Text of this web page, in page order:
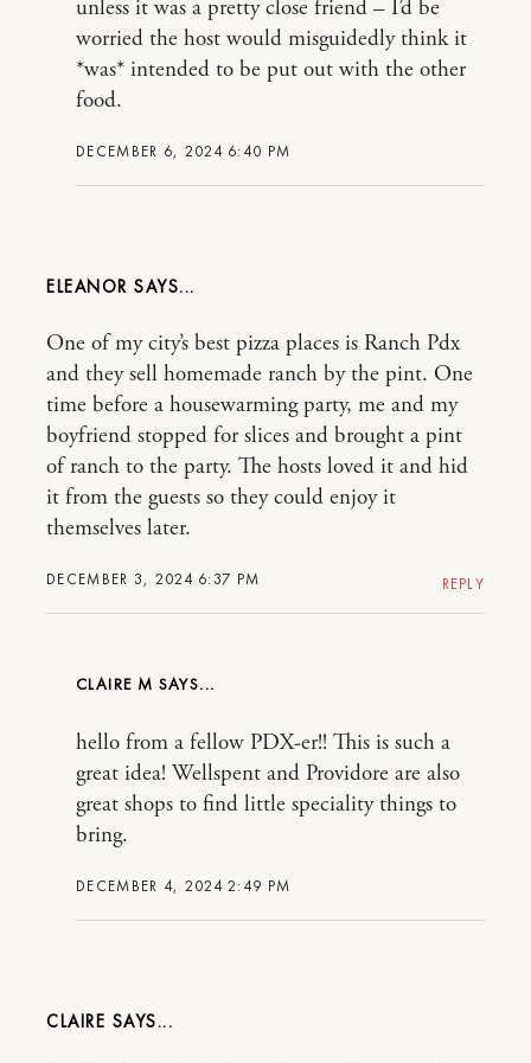
DECEMBER 6, 2024 6:40 PM
unless it was a pretty close friend – I’d be
worried the host would misguidedly think it
*was* intended to be put out with the other
food.
ELEANOR
DECEMBER 3, 2024 6:37 PM
One of my city’s best pizza places is Ranch Pdx
and they sell homemade ranch by the pint. One
time before a housewarming party, me and my
boyfriend stopped for slices and brought a pint
of ranch to the party. The hosts loved it and hid
it from the guests so they could enjoy it
themselves later.
REPLY
CLAIRE M
DECEMBER 4, 2024 2:49 PM
hello from a fellow PDX-er!! This is such a
great idea! Wellspent and Providore are also
great shops to find little speciality things to
bring.
CLAIRE